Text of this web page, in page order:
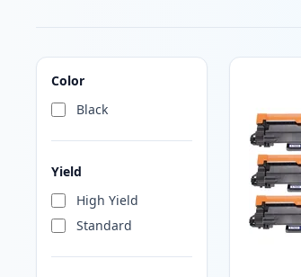
Color
Black
Yield
High Yield
Standard
Products